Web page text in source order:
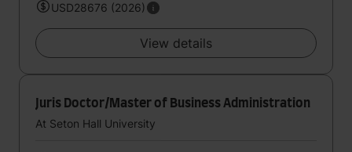
USD28676 (2026)
View details
Juris Doctor/Master of Business Administration
At Seton Hall University